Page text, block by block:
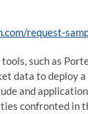
request-
such as
data to deploy
and
confronted in